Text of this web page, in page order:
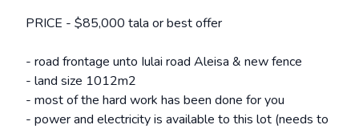
PRICE - $85,000 tala or best offer
- road frontage unto Iulai road Aleisa & new fence
- land size 1012m2
- most of the hard work has been done for you
- power and electricity is available to this lot (needs to